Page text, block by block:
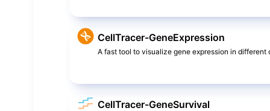
CellTracer-GeneExpression
A fast tool to visualize gene expression in different
CellTracer-GeneSurvival